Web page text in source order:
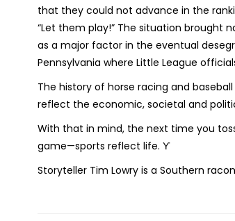
that they could not advance in the
“Let them play!” The situation brought
as a major factor in the eventual
Pennsylvania where Little League
The history of horse racing and
reflect the economic, societal and
With that in mind, the next time you
game—sports reflect life. ϒ
Storyteller Tim Lowry is a Southern